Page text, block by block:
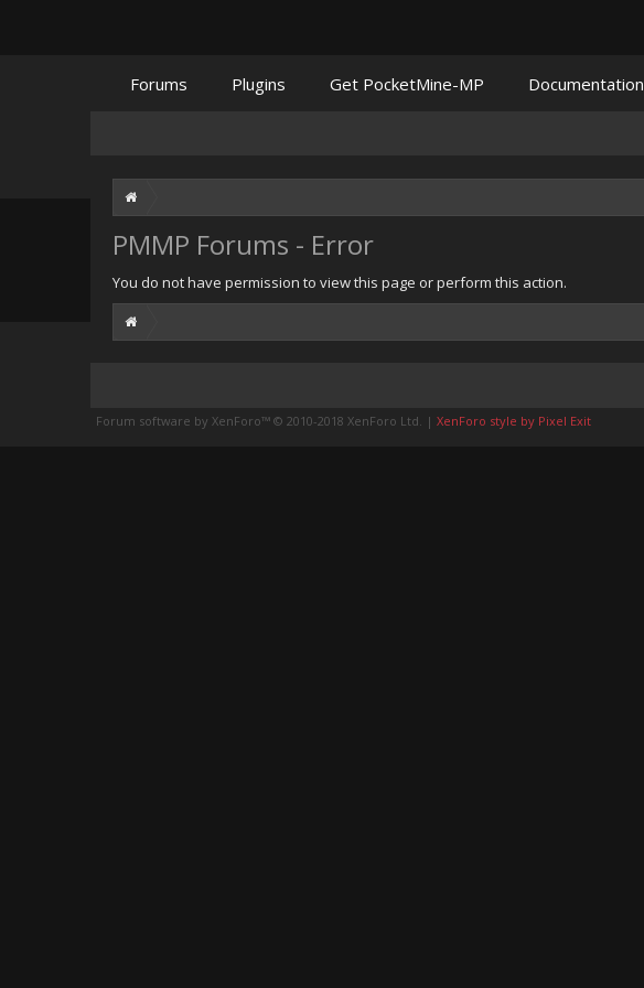
PMMP Forums - Error
You do not have permission to view this page or perform this action.
Forums Plugins Get PocketMine-MP Documentation
Forum software by XenForo™ © 2010-2018 XenForo Ltd. | XenForo style by Pixel Exit